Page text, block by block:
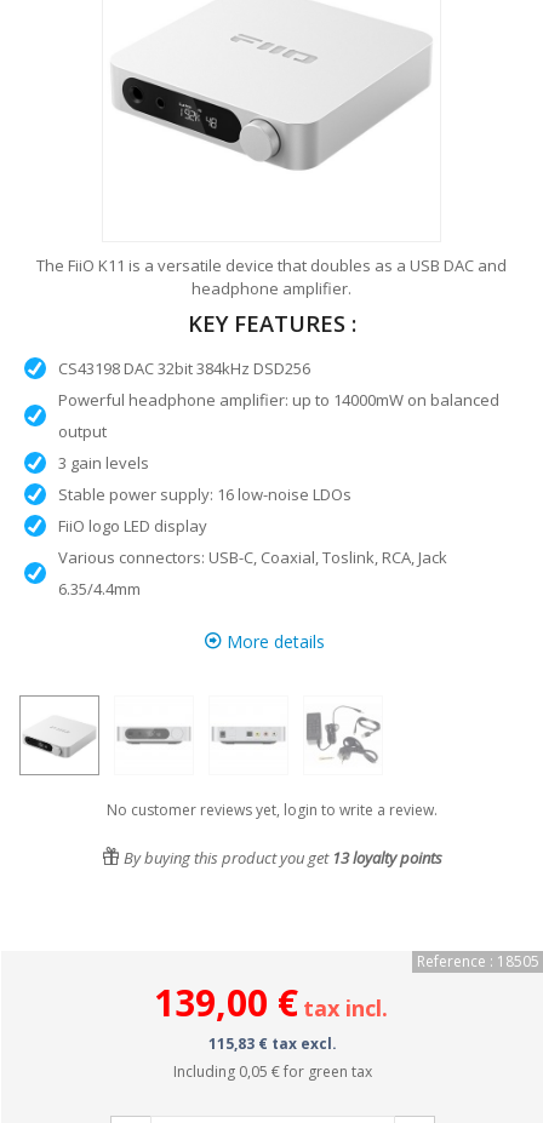
The FiiO K11 is a versatile device that doubles as a USB DAC and
headphone amplifier.
KEY FEATURES :
CS43198 DAC 32bit 384kHz DSD256
Powerful headphone amplifier: up to 14000mW on balanced
output
3 gain levels
Stable power supply: 16 low-noise LDOs
FiiO logo LED display
Various connectors: USB-C, Coaxial, Toslink, RCA, Jack
6.35/4.4mm
More details
No customer reviews yet, login to write a review.
By buying this product you get 13loyalty points
Reference : 18505
139,00 € tax incl.
115,83 € tax excl.
Including 0,05 €for green tax